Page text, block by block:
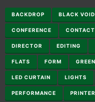
BACKDROP BLACK VOID
CONFERENCE CONTACT
DIRECTOR EDITING
FLATS FORM
LED CURTAIN LIGHTS
PERFORMANCE PRINTER